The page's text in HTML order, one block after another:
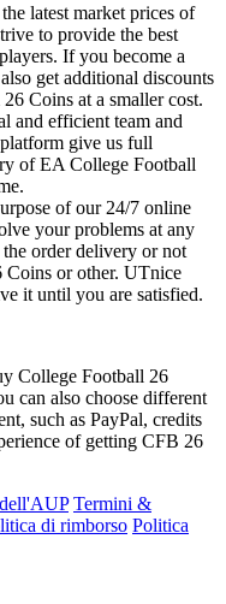
latest market prices of
to provide the best
If you become a
get additional discounts
Coins at a smaller cost.
and efficient team and
give us full
of EA College Football
of our 24/7 online
your problems at any
order delivery or not
or other. UTnice
it until you are satisfied.
College Football 26
can also choose different
such as PayPal, credits
of getting CFB 26
Termini &
di rimborso Politica